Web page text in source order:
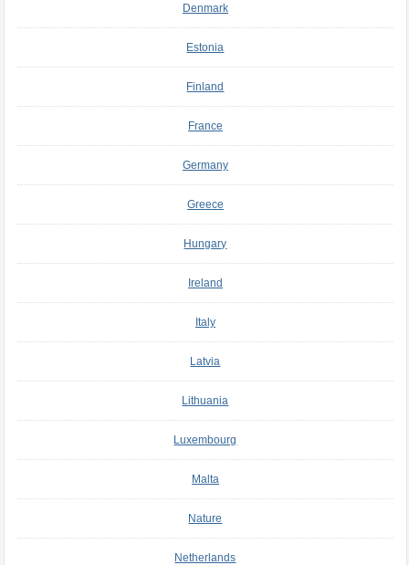
Denmark
Estonia
Finland
France
Germany
Greece
Hungary
Ireland
Italy
Latvia
Lithuania
Luxembourg
Malta
Nature
Netherlands